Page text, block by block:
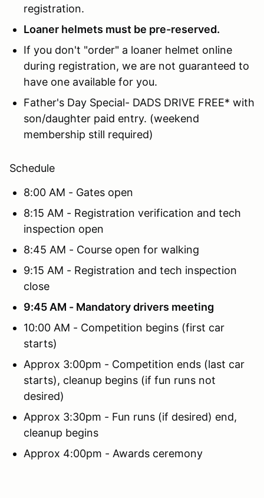
registration.
Loaner helmets must be pre-reserved.
If you don't "order" a loaner helmet online
during registration, we are not guaranteed to
have one available for you.
Father's Day Special- DADS DRIVE FREE* with
son/daughter paid entry. (weekend
membership still required)
Schedule
8:00 AM - Gates open
8:15 AM - Registration verification and tech
inspection open
8:45 AM - Course open for walking
9:15 AM - Registration and tech inspection
close
9:45 AM - Mandatory drivers meeting
10:00 AM - Competition begins (first car
starts)
Approx 3:00pm - Competition ends (last car
starts), cleanup begins (if fun runs not
desired)
Approx 3:30pm - Fun runs (if desired) end,
cleanup begins
Approx 4:00pm - Awards ceremony